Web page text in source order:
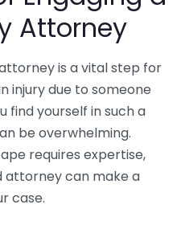
Attorney
is a vital step for
injury due to someone
find yourself in such a
be overwhelming.
requires expertise,
attorney can make a
case.